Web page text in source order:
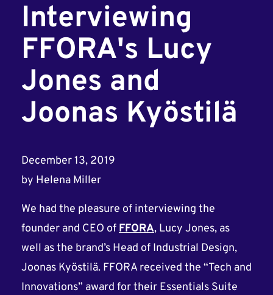
Interviewing
FFORA's Lucy
Jones and
Joonas Kyöstilä
December 13, 2019
by Helena Miller
We had the pleasure of interviewing the
founder and CEO ofFFORA, Lucy Jones, as
well as the brand’s Head of Industrial Design,
Joonas Kyöstilä. FFORA received the “Tech and
Innovations” award for their Essentials Suite